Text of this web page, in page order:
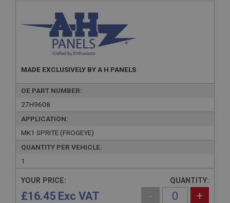
MADE EXCLUSIVELY BY A H PANELS
OE PART NUMBER:
27H9608
APPLICATION:
MK1 SPRITE (FROGEYE)
QUANTITY PER VEHICLE:
1
YOUR PRICE:
£16.45 Exc VAT
QUANTITY:
- +